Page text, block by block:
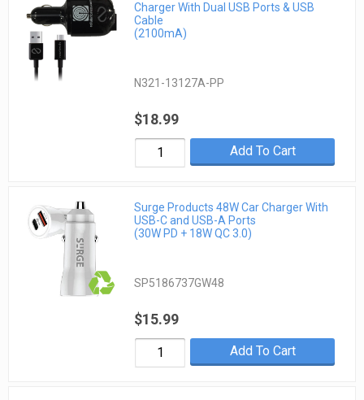
Charger With Dual USB Ports & USB
Cable
(2100mA)
N321-13127A-PP
$18.99
Add To Cart
Surge Products 48W Car Charger With
USB-C and USB-A Ports
(30W PD + 18W QC 3.0)
SP5186737GW48
$15.99
Add To Cart